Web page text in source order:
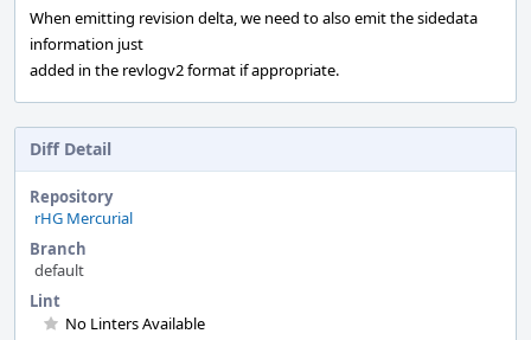
When emitting revision delta, we need to also emit the sidedata
information just
added in the revlogv2 format if appropriate.
Diff Detail
Repository
rHG Mercurial
Branch
default
Lint
No Linters Available